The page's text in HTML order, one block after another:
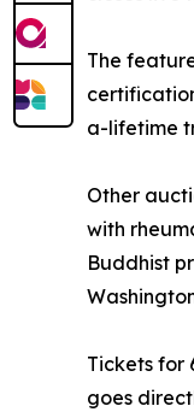
The
a-lifetime
Other
with
Buddhist
Tickets for
goes